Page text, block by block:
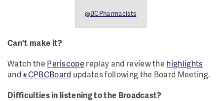
@BCPharmacists
Can't make it?
Watch the Periscope replay and review the highlights
and#CPBCBoard updates following the Board Meeting.
Difficulties in listening to the Broadcast?